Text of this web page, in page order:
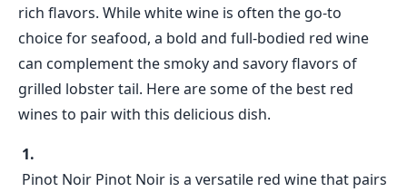
rich flavors. While white wine is often the go-to
choice for seafood, a bold and full-bodied red wine
can complement the smoky and savory flavors of
grilled lobster tail. Here are some of the best red
wines to pair with this delicious dish.
Pinot Noir Pinot Noir is a versatile red wine that pairs